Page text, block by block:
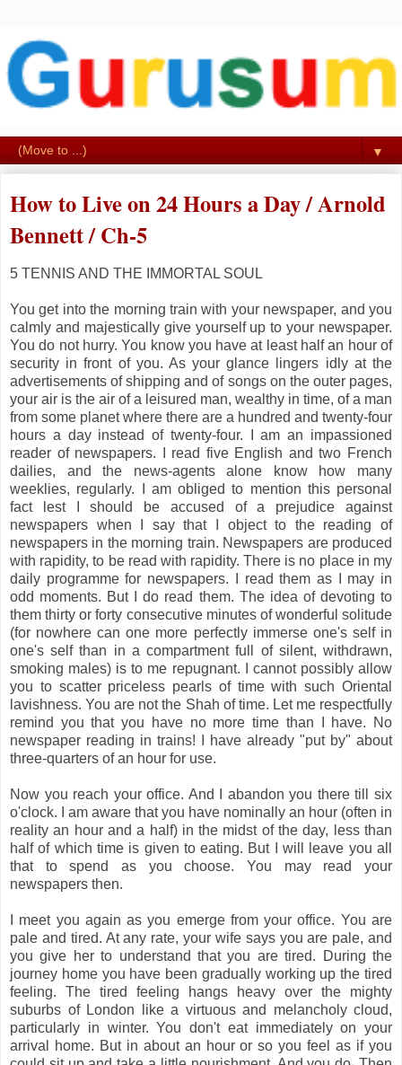
▼
How to Live on 24 Hours a Day / Arnold
Bennett / Ch-5
5 TENNIS AND THE IMMORTAL SOUL
You get into the morning train with your newspaper, and you
calmly and majestically give yourself up to your newspaper.
You do not hurry. You know you have at least half an hour of
security in front of you. As your glance lingers idly at the
advertisements of shipping and of songs on the outer pages,
your air is the air of a leisured man, wealthy in time, of a man
from some planet where there are a hundred and twenty-four
hours a day instead of twenty-four. I am an impassioned
reader of newspapers. I read five English and two French
dailies, and the news-agents alone know how many
weeklies, regularly. I am obliged to mention this personal
fact lest I should be accused of a prejudice against
newspapers when I say that I object to the reading of
newspapers in the morning train. Newspapers are produced
with rapidity, to be read with rapidity. There is no place in my
daily programme for newspapers. I read them as I may in
odd moments. But I do read them. The idea of devoting to
them thirty or forty consecutive minutes of wonderful solitude
(for nowhere can one more perfectly immerse one's self in
one's self than in a compartment full of silent, withdrawn,
smoking males) is to me repugnant. I cannot possibly allow
you to scatter priceless pearls of time with such Oriental
lavishness. You are not the Shah of time. Let me respectfully
remind you that you have no more time than I have. No
newspaper reading in trains! I have already "put by" about
three-quarters of an hour for use.
Now you reach your office. And I abandon you there till six
o'clock. I am aware that you have nominally an hour (often in
reality an hour and a half) in the midst of the day, less than
half of which time is given to eating. But I will leave you all
that to spend as you choose. You may read your
newspapers then.
I meet you again as you emerge from your office. You are
pale and tired. At any rate, your wife says you are pale, and
you give her to understand that you are tired. During the
journey home you have been gradually working up the tired
feeling. The tired feeling hangs heavy over the mighty
suburbs of London like a virtuous and melancholy cloud,
particularly in winter. You don't eat immediately on your
arrival home. But in about an hour or so you feel as if you